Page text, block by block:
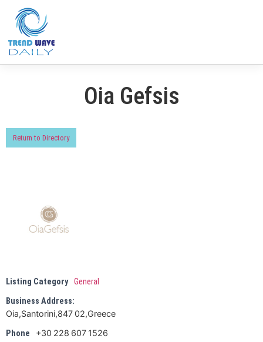
Oia Gefsis
Return to Directory
Listing Category General
Business Address:
Oia,Santorini,847 02,Greece
Phone
+30 228 607 1526